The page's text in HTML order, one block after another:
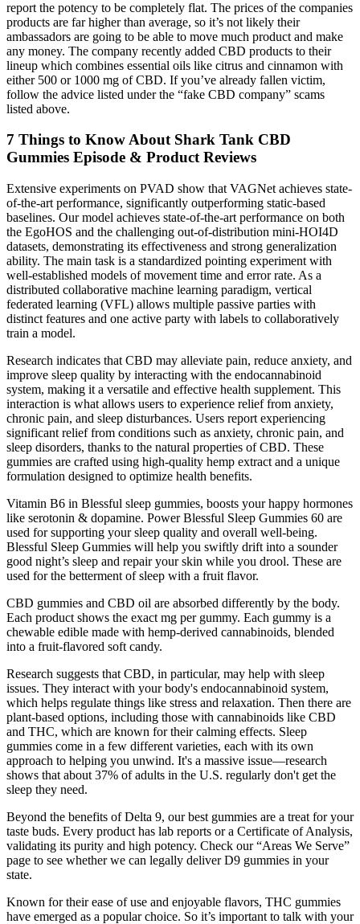
report the potency to be completely flat. The prices of the companies
products are far higher than average, so it’s not likely their
ambassadors are going to be able to move much product and make
any money. The company recently added CBD products to their
lineup which combines essential oils like citrus and cinnamon with
either 500 or 1000 mg of CBD. If you’ve already fallen victim,
follow the advice listed under the “fake CBD company” scams
listed above.
​​7 Things to Know About Shark Tank CBD
Gummies Episode & Product Reviews​​
Extensive experiments on PVAD show that VAGNet achieves state-
of-the-art performance, significantly outperforming static-based
baselines. Our model achieves state-of-the-art performance on both
the EgoHOS and the challenging out-of-distribution mini-HOI4D
datasets, demonstrating its effectiveness and strong generalization
ability. The main task is a standardized pointing experiment with
well-established models of movement time and error rate. As a
distributed collaborative machine learning paradigm, vertical
federated learning (VFL) allows multiple passive parties with
distinct features and one active party with labels to collaboratively
train a model.
Research indicates that CBD may alleviate pain, reduce anxiety, and
improve sleep quality by interacting with the endocannabinoid
system, making it a versatile and effective health supplement. This
interaction is what allows users to experience relief from anxiety,
chronic pain, and sleep disturbances. Users report experiencing
significant relief from conditions such as anxiety, chronic pain, and
sleep disorders, thanks to the natural properties of CBD. These
gummies are crafted using high-quality hemp extract and a unique
formulation designed to optimize health benefits.
Vitamin B6 in Blessful sleep gummies, boosts your happy hormones
like serotonin & dopamine. Power Blessful Sleep Gummies 60 are
used for supporting your sleep quality and overall well-being.
Blessful Sleep Gummies will help you swiftly drift into a sounder
good night’s sleep and repair your skin while you drool. These are
used for the betterment of sleep with a fruit flavor.
CBD gummies and CBD oil are absorbed differently by the body.
Each product shows the exact mg per gummy. Each gummy is a
chewable edible made with hemp-derived cannabinoids, blended
into a fruit-flavored soft candy.
Research suggests that CBD, in particular, may help with sleep
issues. They interact with your body's endocannabinoid system,
which helps regulate things like stress and relaxation. Then there are
plant-based options, including those with cannabinoids like CBD
and THC, which are known for their calming effects. Sleep
gummies come in a few different varieties, each with its own
approach to helping you unwind. It's a massive issue—research
shows that about 37% of adults in the U.S. regularly don't get the
sleep they need.
Beyond the benefits of Delta 9, our best gummies are a treat for your
taste buds. Every product has lab reports or a Certificate of Analysis,
validating its purity and high potency. Check our “Areas We Serve”
page to see whether we can legally deliver D9 gummies in your
state.
Known for their ease of use and enjoyable flavors, THC gummies
have emerged as a popular choice. So it’s important to talk with your